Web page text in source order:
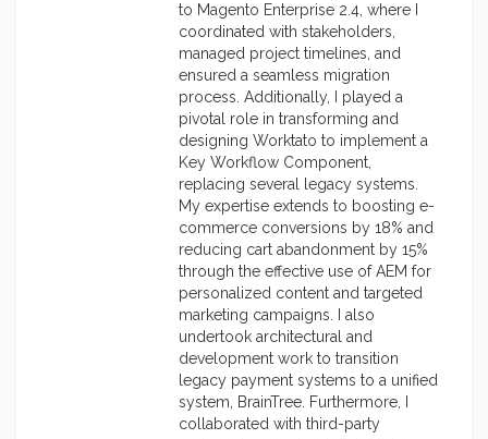
to Magento Enterprise 2.4, where I
coordinated with stakeholders,
managed project timelines, and
ensured a seamless migration
process. Additionally, I played a
pivotal role in transforming and
designing Worktato to implement a
Key Workflow Component,
replacing several legacy systems.
My expertise extends to boosting e-
commerce conversions by 18% and
reducing cart abandonment by 15%
through the effective use of AEM for
personalized content and targeted
marketing campaigns. I also
undertook architectural and
development work to transition
legacy payment systems to a unified
system, BrainTree. Furthermore, I
collaborated with third-party